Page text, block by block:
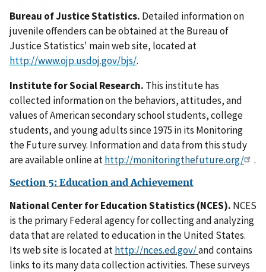
Bureau of Justice Statistics. Detailed information on
juvenile offenders can be obtained at the Bureau of
Justice Statistics' main web site, located at
http://www.ojp.usdoj.gov/bjs/.
Institute for Social Research. This institute has
collected information on the behaviors, attitudes, and
values of American secondary school students, college
students, and young adults since 1975 in its Monitoring
the Future survey. Information and data from this study
are available online athttp://monitoringthefuture.org/ .
Section 5: Education and Achievement
National Center for Education Statistics (NCES). NCES
is the primary Federal agency for collecting and analyzing
data that are related to education in the United States.
Its web site is located athttp://nces.ed.gov/and contains
links to its many data collection activities. These surveys